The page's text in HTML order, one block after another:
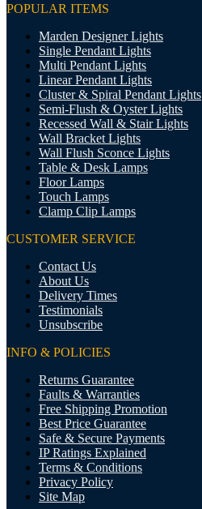
POPULAR ITEMS
Marden Designer Lights
Single Pendant Lights
Multi Pendant Lights
Linear Pendant Lights
Cluster & Spiral Pendant Lights
Semi-Flush & Oyster Lights
Recessed Wall & Stair Lights
Wall Bracket Lights
Wall Flush Sconce Lights
Table & Desk Lamps
Floor Lamps
Touch Lamps
Clamp Clip Lamps
CUSTOMER SERVICE
Contact Us
About Us
Delivery Times
Testimonials
Unsubscribe
INFO & POLICIES
Returns Guarantee
Faults & Warranties
Free Shipping Promotion
Best Price Guarantee
Safe & Secure Payments
IP Ratings Explained
Terms & Conditions
Privacy Policy
Site Map